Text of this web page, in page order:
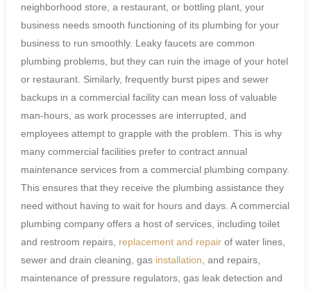
neighborhood store, a restaurant, or bottling plant, your
business needs smooth functioning of its plumbing for your
business to run smoothly. Leaky faucets are common
plumbing problems, but they can ruin the image of your hotel
or restaurant. Similarly, frequently burst pipes and sewer
backups in a commercial facility can mean loss of valuable
man-hours, as work processes are interrupted, and
employees attempt to grapple with the problem. This is why
many commercial facilities prefer to contract annual
maintenance services from a commercial plumbing company.
This ensures that they receive the plumbing assistance they
need without having to wait for hours and days. A commercial
plumbing company offers a host of services, including toilet
and restroom repairs, replacement and repair of water lines,
sewer and drain cleaning, gas installation , and repairs,
maintenance of pressure regulators, gas leak detection and